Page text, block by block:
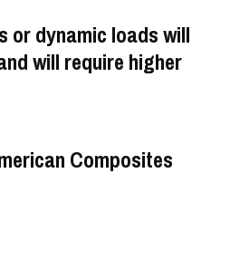
or dynamic loads will
will require higher
Composites